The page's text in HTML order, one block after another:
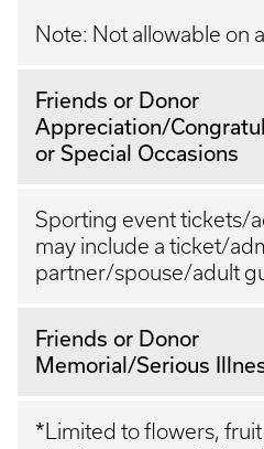
Note: Not allowable on
Friends or Donor
Appreciation/
or Special Occasions
Sporting event tickets/
may include a ticket/
partner/spouse/adult
Friends or Donor
Memorial/Serious
* Limited to flowers,